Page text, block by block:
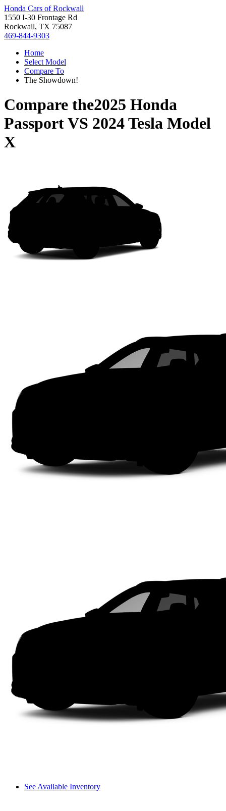
Honda Cars of Rockwall
1550 I-30 Frontage Rd
Rockwall, TX 75087
469-844-9303
Home
Select Model
Compare To
The Showdown!
Compare the2025 Honda
PassportVS 2024 Tesla Model
X
See Available Inventory